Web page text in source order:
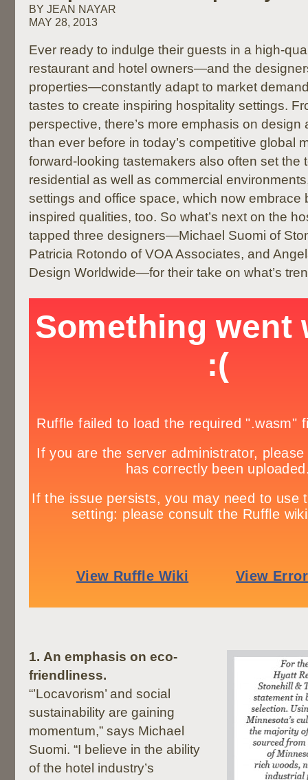
BY JEAN NAYAR
MAY 28, 2013
Ever ready to indulge their guests in a high-
restaurant and hotel owners—and the
properties—constantly adapt to market
tastes to create inspiring hospitality settings.
perspective, there’s more emphasis on design
than ever before in today’s competitive global
forward-looking tastemakers also often set the
residential as well as commercial
settings and office space, which now embrace
inspired qualities, too. So what’s next on the
tapped three designers—Michael Suomi of
Patricia Rotondo of VOA Associates, and
Design Worldwide—for their take on what’s
1. An emphasis on eco-
friendliness.
“’Locavorism’ and social
sustainability are gaining
momentum,” says Michael
Suomi. “I believe in the ability
of the hotel industry’s